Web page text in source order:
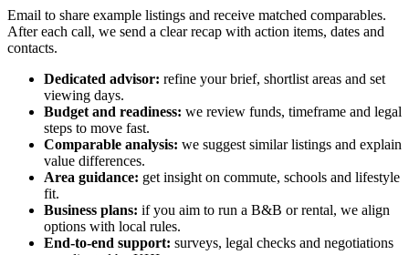
Email to share example listings and receive matched comparables.
After each call, we send a clear recap with action items, dates and
contacts.
Dedicated advisor: refine your brief, shortlist areas and set
viewing days.
Budget and readiness: we review funds, timeframe and legal
steps to move fast.
Comparable analysis: we suggest similar listings and explain
value differences.
Area guidance: get insight on commute, schools and lifestyle
fit.
Business plans: if you aim to run a B&B or rental, we align
options with local rules.
End-to-end support: surveys, legal checks and negotiations